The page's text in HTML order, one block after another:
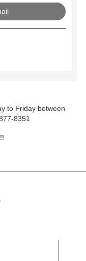
to Friday between
8351